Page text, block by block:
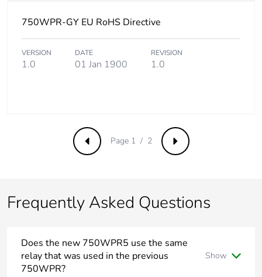
750WPR-GY EU RoHS Directive
VERSION
1.0
DATE
01 Jan 1900
REVISION
1.0
Previous Next
Page 1 / 2
Frequently Asked Questions
Does the new 750WPR5 use the same
relay that was used in the previous
750WPR?
Show